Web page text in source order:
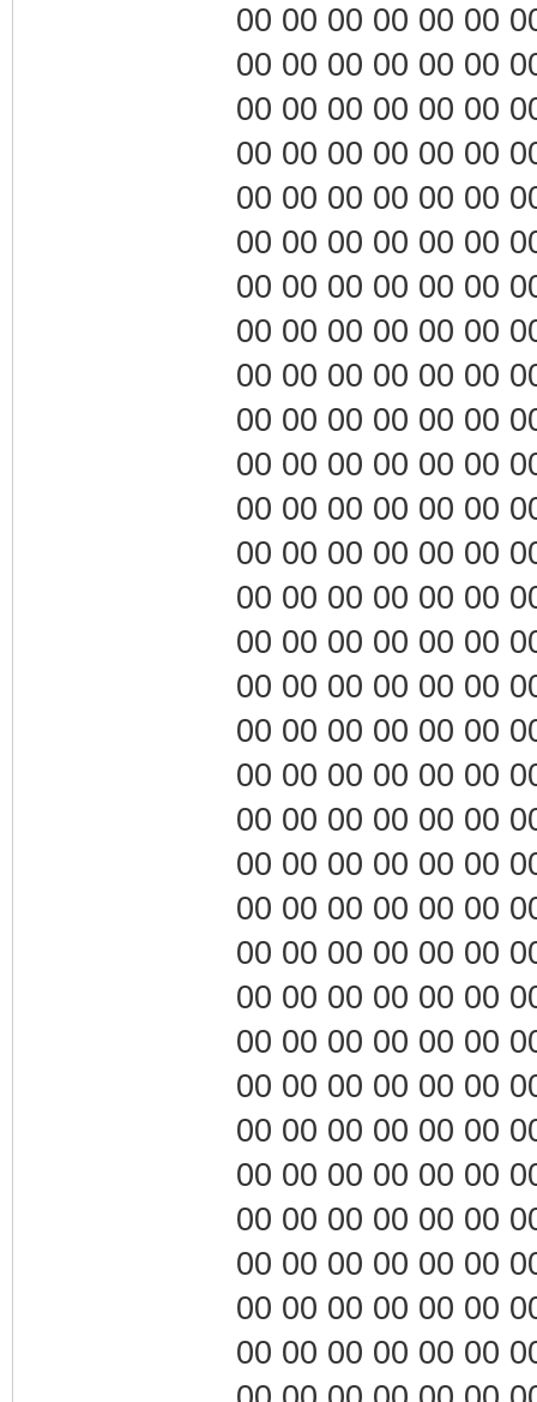
00 00 00 00 00 00
00 00 00 00 00 00
00 00 00 00 00 00
00 00 00 00 00 00
00 00 00 00 00 00
00 00 00 00 00 00
00 00 00 00 00 00
00 00 00 00 00 00
00 00 00 00 00 00
00 00 00 00 00 00
00 00 00 00 00 00
00 00 00 00 00 00
00 00 00 00 00 00
00 00 00 00 00 00
00 00 00 00 00 00
00 00 00 00 00 00
00 00 00 00 00 00
00 00 00 00 00 00
00 00 00 00 00 00
00 00 00 00 00 00
00 00 00 00 00 00
00 00 00 00 00 00
00 00 00 00 00 00
00 00 00 00 00 00
00 00 00 00 00 00
00 00 00 00 00 00
00 00 00 00 00 00
00 00 00 00 00 00
00 00 00 00 00 00
00 00 00 00 00 00
00 00 00 00 00 00